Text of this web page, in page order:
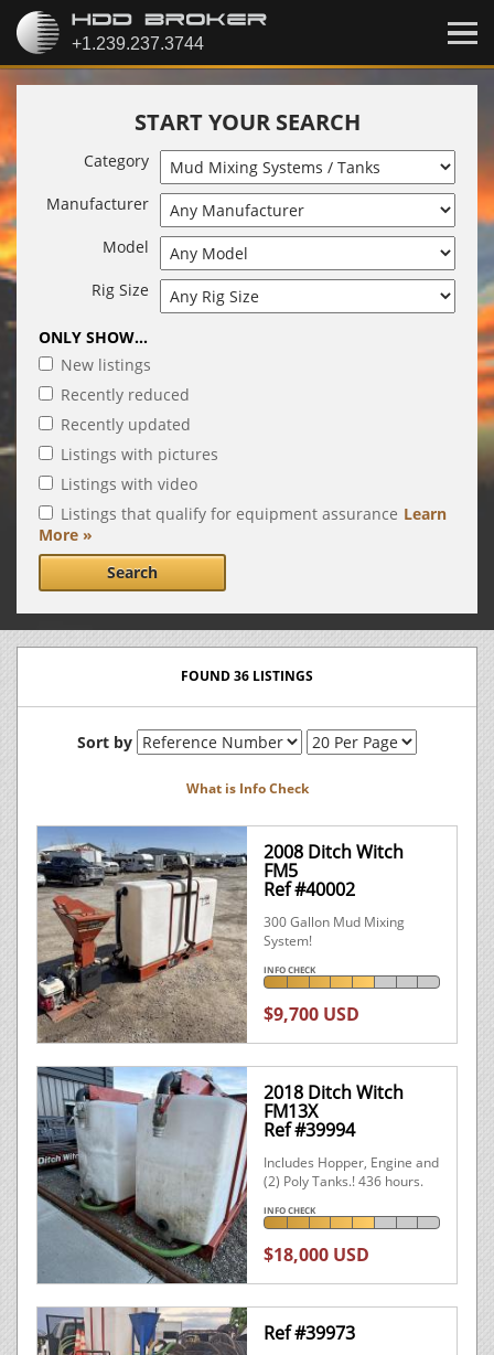
START YOUR SEARCH
Category
Manufacturer
Model
Rig Size
ONLY SHOW...
New listings
Recently reduced
Recently updated
Listings with pictures
Listings with video
Listings that qualify for equipment assurance Learn
More »
Search
FOUND 36 LISTINGS
Sort by
What is Info Check
2008 Ditch Witch
FM5
Ref #40002
300 Gallon Mud Mixing
System!
INFO CHECK
$9,700 USD
2018 Ditch Witch
FM13X
Ref #39994
Includes Hopper, Engine and
(2) Poly Tanks.! 436 hours.
INFO CHECK
$18,000 USD
Ref #39973